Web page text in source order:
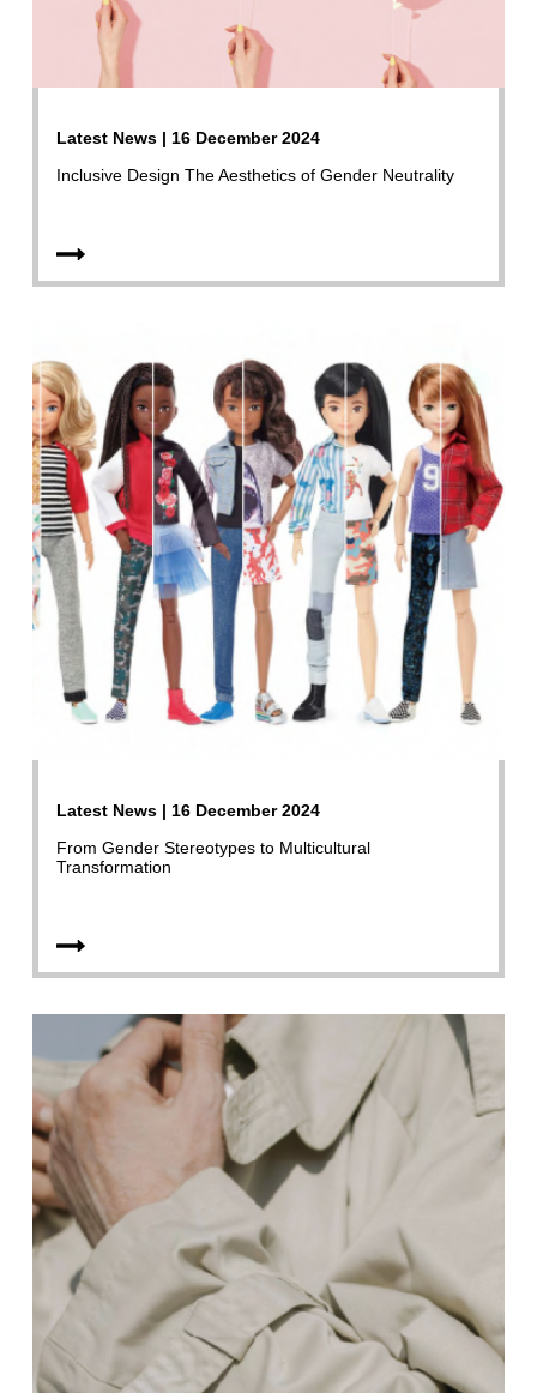
Latest News | 16 December 2024
Inclusive Design The Aesthetics of Gender Neutrality
Latest News | 16 December 2024
From Gender Stereotypes to Multicultural
Transformation